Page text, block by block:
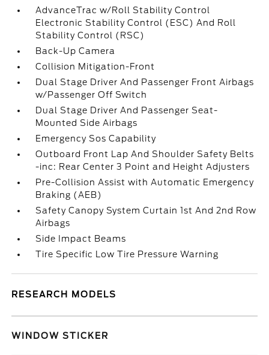
AdvanceTrac w/Roll Stability Control
Electronic Stability Control (ESC) And Roll
Stability Control (RSC)
Back-Up Camera
Collision Mitigation-Front
Dual Stage Driver And Passenger Front Airbags
w/Passenger Off Switch
Dual Stage Driver And Passenger Seat-
Mounted Side Airbags
Emergency Sos Capability
Outboard Front Lap And Shoulder Safety Belts
-inc: Rear Center 3 Point and Height Adjusters
Pre-Collision Assist with Automatic Emergency
Braking (AEB)
Safety Canopy System Curtain 1st And 2nd Row
Airbags
Side Impact Beams
Tire Specific Low Tire Pressure Warning
RESEARCH MODELS
WINDOW STICKER